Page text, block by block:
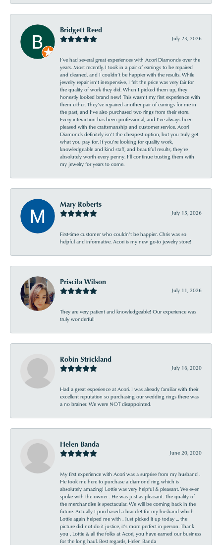
Bridgett Reed
July 23, 2026
I’ve had several great experiences with Acori Diamonds over the
years. Most recently, I took in a pair of earrings to be repaired
and cleaned, and I couldn’t be happier with the results. While
jewelry repair isn’t inexpensive, I felt the price was very fair for
the quality of work they did. When I picked them up, they
honestly looked brand new! This wasn’t my first experience with
them either. They’ve repaired another pair of earrings for me in
the past, and I’ve also purchased two rings from their store.
Every interaction has been professional, and I’ve always been
pleased with the craftsmanship and customer service. Acori
Diamonds definitely isn’t the cheapest option, but you truly get
what you pay for. If you’re looking for quality work,
knowledgeable and kind staff, and beautiful results, they’re
absolutely worth every penny. I’ll continue trusting them with
my jewelry for years to come.
Mary Roberts
July 15, 2026
First-time customer who couldn’t be happier. Chris was so
helpful and informative. Acori is my new go-to jewelry store!
Priscila Wilson
July 11, 2026
They are very patient and knowledgeable! Our experience was
truly wonderful!
Robin Strickland
July 16, 2020
Had a great experience at Acori. I was already familiar with their
excellent reputation so purchasing our wedding rings there was
a no brainer. We were NOT disappointed.
Helen Banda
June 20, 2020
My first experience with Acori was a surprise from my husband .
He took me here to purchase a diamond ring which is
absolutely amazing! Lottie was very helpful & pleasant. We even
spoke with the owner . He was just as pleasant. The quality of
the merchandise is spectacular. We will be coming back in the
future. Actually I purchased a bracelet for my husband which
Lottie again helped me with . Just picked it up today ... the
picture did not do it justice, it’s more perfect in person. Thank
you , Lottie & all the folks at Acori, you have earned our business
for the long haul. Best regards, Helen Banda